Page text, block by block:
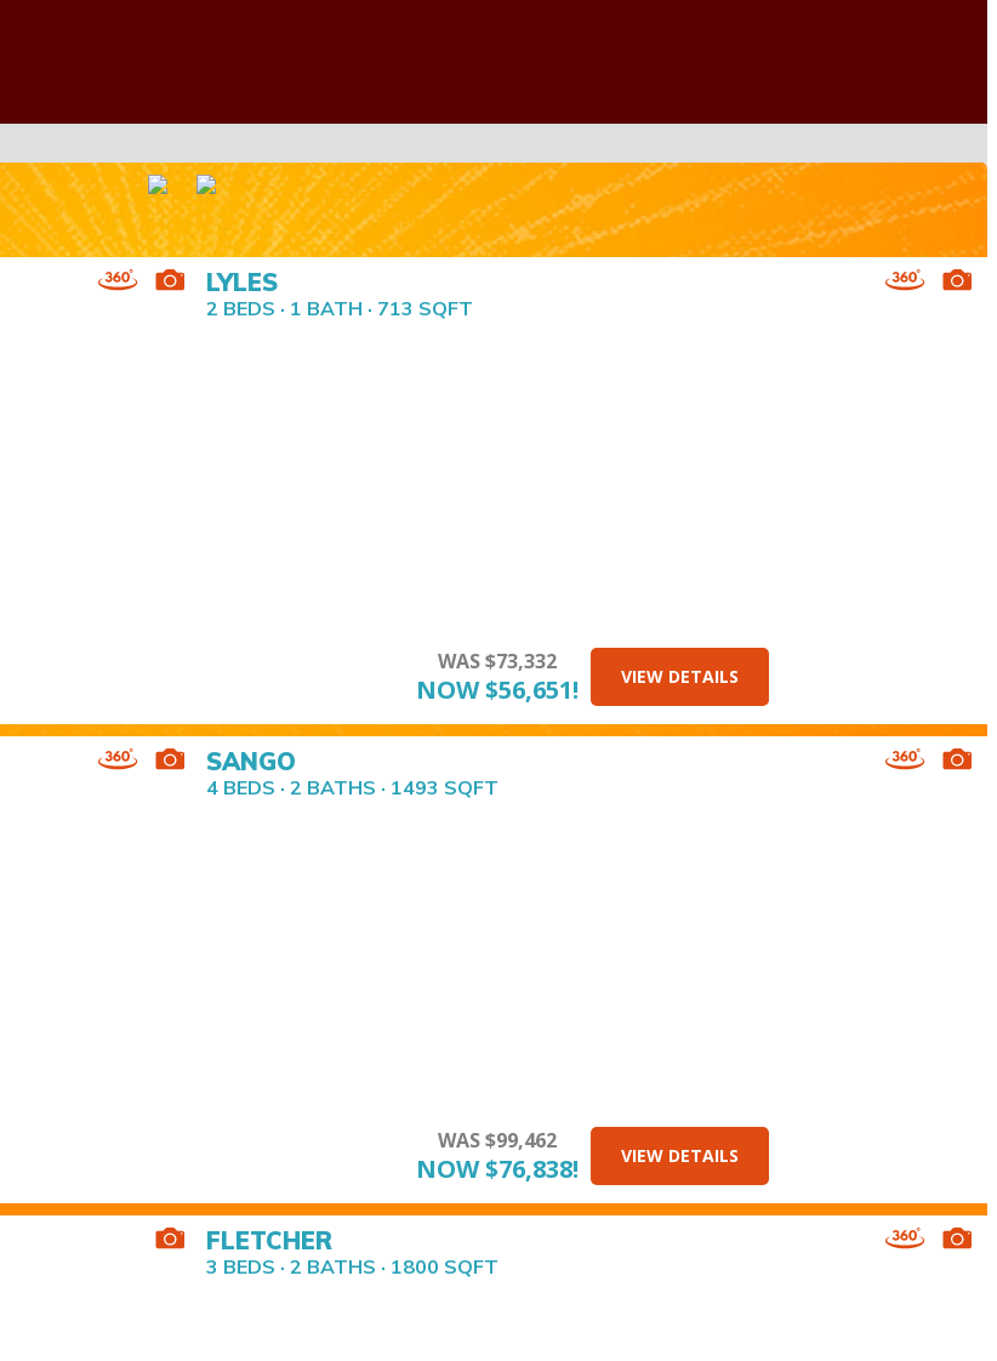
LYLES
2 BEDS · 1 BATH · 713 SQFT
WAS $73,332
NOW $56,651! VIEW DETAILS
SANGO
4 BEDS · 2 BATHS · 1493 SQFT
WAS $99,462
NOW $76,838! VIEW DETAILS
FLETCHER
3 BEDS · 2 BATHS · 1800 SQFT